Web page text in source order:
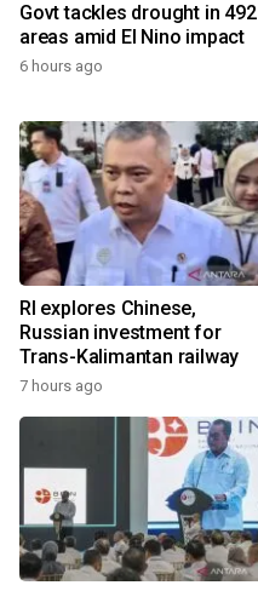
Govt tackles drought in 492
areas amid El Nino impact
6 hours ago
RI explores Chinese,
Russian investment for
Trans-Kalimantan railway
7 hours ago